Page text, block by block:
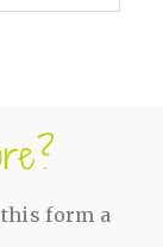
form a